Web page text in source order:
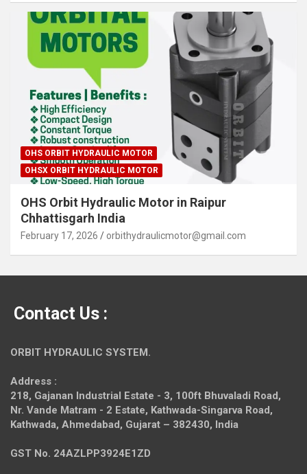
OHS ORBIT HYDRAULIC MOTOR
OHSX ORBIT HYDRAULIC MOTOR
OHS Orbit Hydraulic Motor in Raipur
Chhattisgarh India
February 17, 2026 orbithydraulicmotor@gmail.com
Contact Us :
ORBIT HYDRAULIC SYSTEM.
Address :
218, Gajanan Industrial Estate - 3, 100ft Bhuvaladi Road,
Nr. Vande Matram - 2 Estate, Kathwada-Singarva Road,
Kathwada, Ahmedabad, Gujarat – 382430, India
GST No. 24AZLPP3924E1ZD